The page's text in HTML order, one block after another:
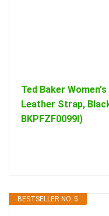
Ted Baker
Leather Strap,
BKPFZF0099I)
BESTSELLER NO. 5